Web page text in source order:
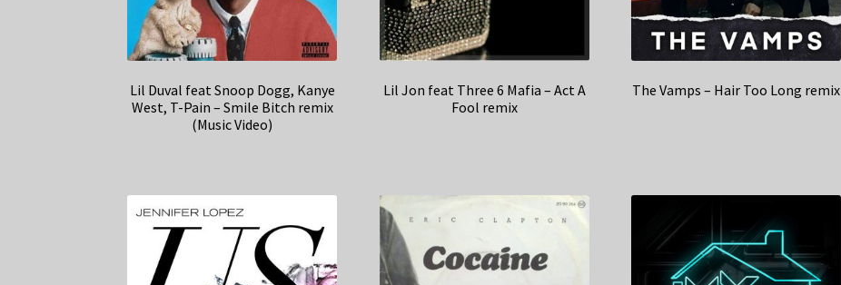
Lil Duval feat Snoop Dogg, Kanye
West, T-Pain – Smile Bitch remix
(Music Video)
Lil Jon feat Three 6 Mafia – Act A
Fool remix
The Vamps – Hair Too Long remix